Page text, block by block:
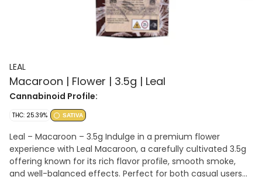
LEAL
Macaroon | Flower | 3.5g | Leal
Cannabinoid Profile:
THC: 25.39% SATIVA
Leal – Macaroon – 3.5g Indulge in a premium flower
experience with Leal Macaroon, a carefully cultivated 3.5g
offering known for its rich flavor profile, smooth smoke,
and well-balanced effects. Perfect for both casual users